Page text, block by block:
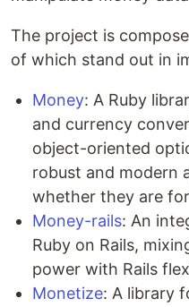
The project is
of which stand out in
Money: A Ruby
and currency
object-oriented
robust and modern
whether they are
Money-rails: An
Ruby on Rails,
power with Rails
Monetize: A library